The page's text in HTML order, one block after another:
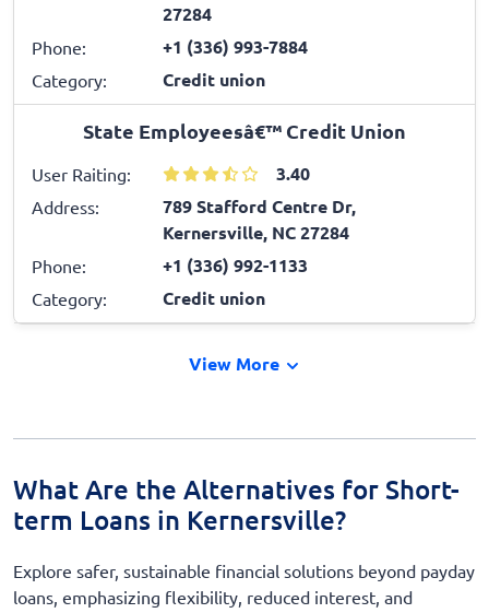
27284
Phone: +1 (336) 993-7884
Category: Credit union
State Employeesâ€™ Credit Union
User Raiting: 3.40
Address:
789 Stafford Centre Dr,
Kernersville, NC 27284
Phone: +1 (336) 992-1133
Category: Credit union
View More
What Are the Alternatives for Short-
term Loans in Kernersville?
Explore safer, sustainable financial solutions beyond payday
loans, emphasizing flexibility, reduced interest, and